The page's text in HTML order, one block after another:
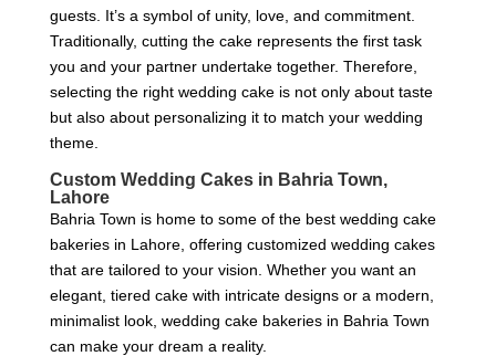
guests. It’s a symbol of unity, love, and commitment.
Traditionally, cutting the cake represents the first task
you and your partner undertake together. Therefore,
selecting the right wedding cake is not only about taste
but also about personalizing it to match your wedding
theme.
Custom Wedding Cakes in Bahria Town,
Lahore
Bahria Town is home to some of the best wedding cake
bakeries in Lahore, offering customized wedding cakes
that are tailored to your vision. Whether you want an
elegant, tiered cake with intricate designs or a modern,
minimalist look, wedding cake bakeries in Bahria Town
can make your dream a reality.